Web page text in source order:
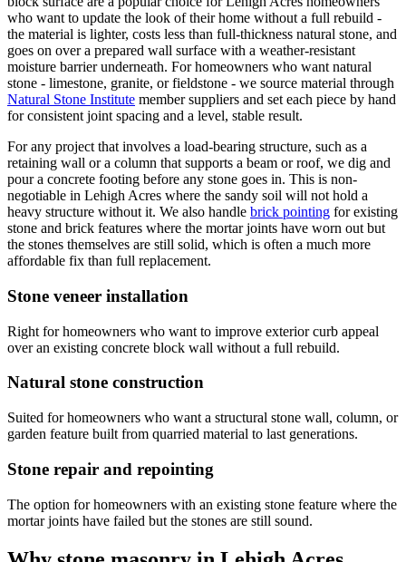
who want to update the look of their home without a full rebuild -
the material is lighter, costs less than full-thickness natural stone, and
goes on over a prepared wall surface with a weather-resistant
moisture barrier underneath. For homeowners who want natural
stone - limestone, granite, or fieldstone - we source material through
Natural Stone Institute member suppliers and set each piece by hand
for consistent joint spacing and a level, stable result.
For any project that involves a load-bearing structure, such as a
retaining wall or a column that supports a beam or roof, we dig and
pour a concrete footing before any stone goes in. This is non-
negotiable in Lehigh Acres where the sandy soil will not hold a
heavy structure without it. We also handle brick pointing for existing
stone and brick features where the mortar joints have worn out but
the stones themselves are still solid, which is often a much more
affordable fix than full replacement.
Stone veneer installation
Right for homeowners who want to improve exterior curb appeal
over an existing concrete block wall without a full rebuild.
Natural stone construction
Suited for homeowners who want a structural stone wall, column, or
garden feature built from quarried material to last generations.
Stone repair and repointing
The option for homeowners with an existing stone feature where the
mortar joints have failed but the stones are still sound.